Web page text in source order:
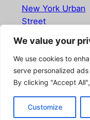
We value your
We use cookies to
serve personalized
By clicking "Accept
Customize
New York Urban
Street
Privacy
& Return Policy|
© Boostpictures